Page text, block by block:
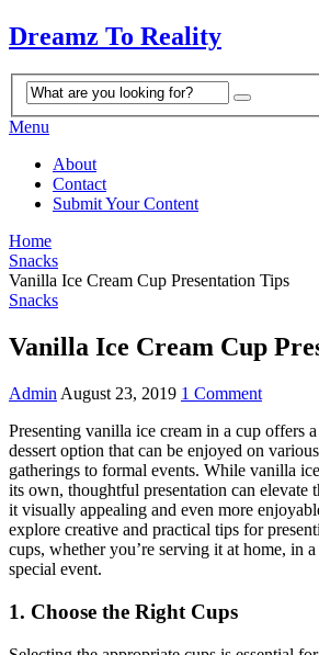
Dreamz To Reality
Menu
About
Contact
Submit Your Content
Home
Snacks
Vanilla Ice Cream Cup Presentation Tips
Snacks
Vanilla Ice Cream Cup
Admin August 23, 2019 1 Comment
Presenting vanilla ice cream in a cup offers
dessert option that can be enjoyed on
gatherings to formal events. While vanilla
its own, thoughtful presentation can elevate
it visually appealing and even more
explore creative and practical tips for
cups, whether you’re serving it at home, in a
special event.
1. Choose the Right Cups